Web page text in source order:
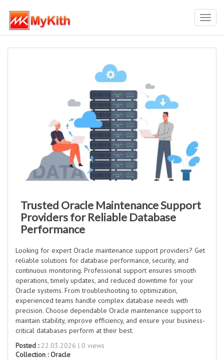
Trusted Oracle Maintenance Support
Providers for Reliable Database
Performance
Looking for expert Oracle maintenance support providers? Get
reliable solutions for database performance, security, and
continuous monitoring. Professional support ensures smooth
operations, timely updates, and reduced downtime for your
Oracle systems. From troubleshooting to optimization,
experienced teams handle complex database needs with
precision. Choose dependable Oracle maintenance support to
maintain stability, improve efficiency, and ensure your business-
critical databases perform at their best.
Posted :22.03.2026 | 0 views
Collection :Oracle